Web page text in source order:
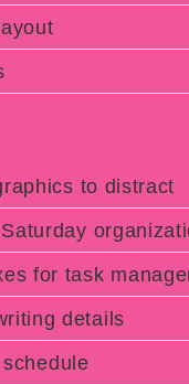
to distract
for task
details